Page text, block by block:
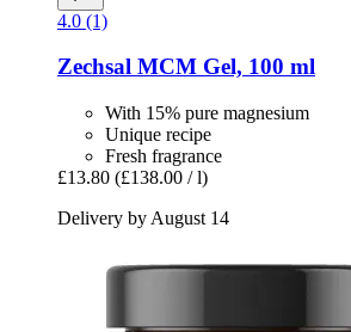
4.0 (1)
Zechsal MCM Gel, 100 ml
With 15% pure magnesium
Unique recipe
Fresh fragrance
£13.80 (£138.00 / l)
Delivery by August 14